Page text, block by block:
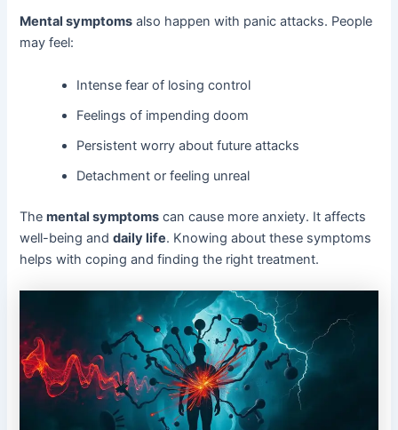
Mental symptoms also happen with panic attacks. People
may feel:
Intense fear of losing control
Feelings of impending doom
Persistent worry about future attacks
Detachment or feeling unreal
Themental symptoms can cause more anxiety. It affects
well-being anddaily life. Knowing about these symptoms
helps with coping and finding the right treatment.